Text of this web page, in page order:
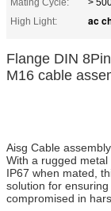
Mating Cycle:
>
High Light:
ac
Flange DIN
M16 cable
Aisg Cable assembly
With a rugged
IP67 when mated,
solution for
compromised in